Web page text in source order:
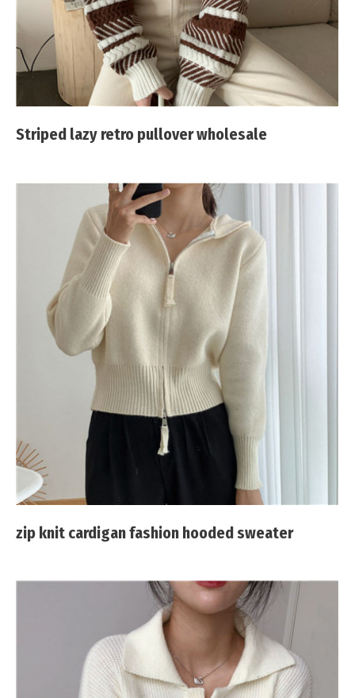
Striped lazy retro pullover wholesale
zip knit cardigan fashion hooded sweater